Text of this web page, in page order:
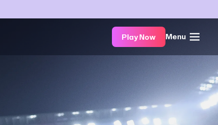
Play Now Menu